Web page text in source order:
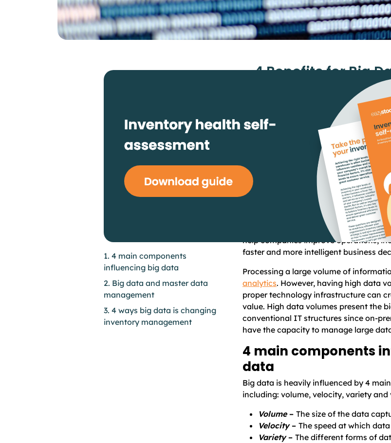
1. 4 main components
influencing big data
2. Big data and master data
management
3. 4 ways big data is changing
inventory management
4 Benefits for Big
Supply Chain
Ranveer Singh
#Industry
is a term used to describe a
structured and unstructured data
using traditional database and
In most enterprise scenarios, the
fast and exceeds processing capacity
Despite these challenges and
help companies improve operations,
faster and more intelligent business
Processing a large volume of
analytics. However, having high data
proper technology infrastructure can
value. High data volumes present the
conventional IT structures since on-
have the capacity to manage large
4 main components
data
Big data is heavily influenced by 4
including: volume, velocity, variety and
Volume – The size of the data
Velocity– The speed at which
Variety– The different forms of